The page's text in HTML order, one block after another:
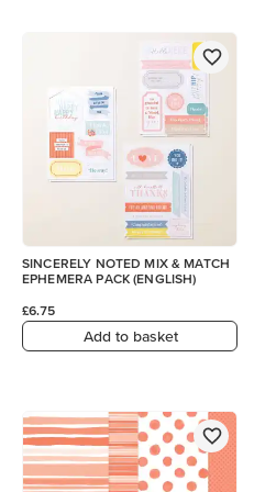
SINCERELY NOTED MIX & MATCH
EPHEMERA PACK (ENGLISH)
£6.75
Add to basket